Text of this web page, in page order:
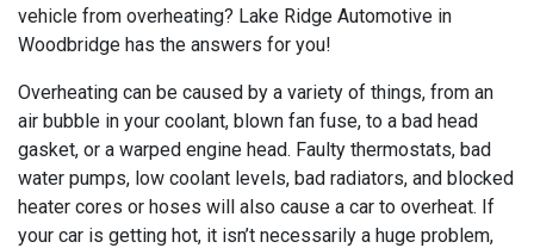
vehicle from overheating? Lake Ridge Automotive in
Woodbridge has the answers for you!
Overheating can be caused by a variety of things, from an
air bubble in your coolant, blown fan fuse, to a bad head
gasket, or a warped engine head. Faulty thermostats, bad
water pumps, low coolant levels, bad radiators, and blocked
heater cores or hoses will also cause a car to overheat. If
your car is getting hot, it isn’t necessarily a huge problem,